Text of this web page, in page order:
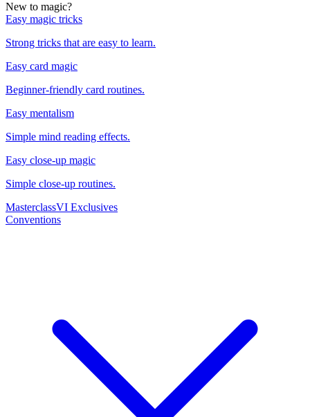
New to magic?
Easy magic tricks
Strong tricks that are easy to learn.
Easy card magic
Beginner-friendly card routines.
Easy mentalism
Simple mind reading effects.
Easy close-up magic
Simple close-up routines.
MasterclassVI Exclusives
Conventions